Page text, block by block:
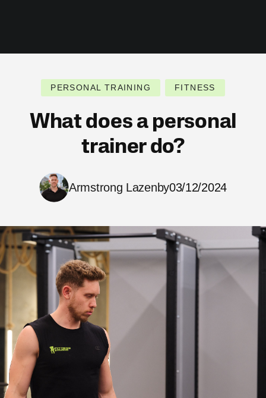
PERSONAL TRAINING FITNESS
What does a personal
trainer do?
Armstrong Lazenby03/12/2024